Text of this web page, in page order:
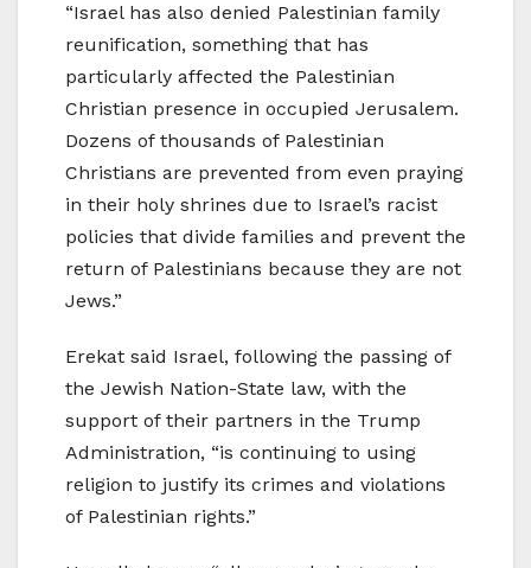
“Israel has also denied Palestinian family
reunification, something that has
particularly affected the Palestinian
Christian presence in occupied Jerusalem.
Dozens of thousands of Palestinian
Christians are prevented from even praying
in their holy shrines due to Israel’s racist
policies that divide families and prevent the
return of Palestinians because they are not
Jews.”
Erekat said Israel, following the passing of
the Jewish Nation-State law, with the
support of their partners in the Trump
Administration, “is continuing to using
religion to justify its crimes and violations
of Palestinian rights.”